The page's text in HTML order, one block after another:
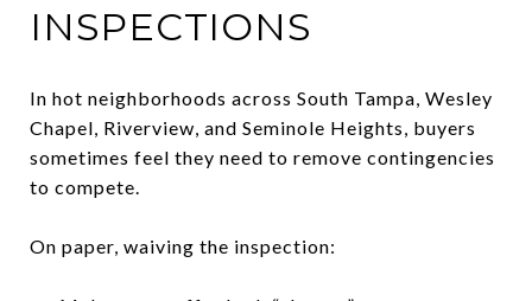
INSPECTIONS
In hot neighborhoods across South Tampa, Wesley
Chapel, Riverview, and Seminole Heights, buyers
sometimes feel they need to remove contingencies
to compete.
On paper, waiving the inspection: